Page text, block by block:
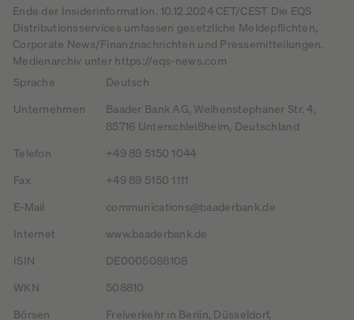
Ende der Insiderinformation. 10.12.2024 CET/CEST Die EQS
Distributionsservices umfassen gesetzliche Meldepflichten,
Corporate News/Finanznachrichten und Pressemitteilungen.
Medienarchiv unter https://eqs-news.com
Sprache
Deutsch
Unternehmen
Baader Bank AG, Weihenstephaner Str. 4,
85716 Unterschleißheim, Deutschland
Telefon
+49 89 5150 1044
Fax
+49 89 5150 1111
E-Mail
communications@baaderbank.de
Internet
www.baaderbank.de
ISIN
DE0005088108
WKN
508810
Börsen
Freiverkehr in Berlin, Düsseldorf,